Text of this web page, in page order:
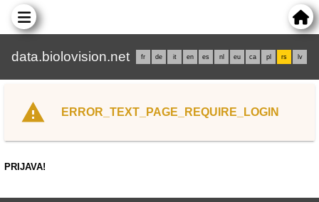
data.biolovision.net fr de it en es nl eu ca pl rs lv
ERROR_TEXT_PAGE_REQUIRE_LOGIN
PRIJAVA!